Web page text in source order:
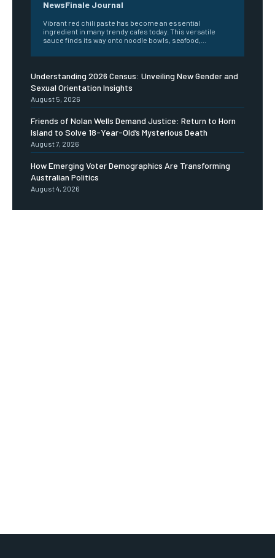
NewsFinale Journal
Vibrant red chili paste has become an essential
ingredient in many trendy cafes today. This versatile
sauce finds its way onto noodle bowls, seafood,...
Understanding 2026 Census: Unveiling New Gender and
Sexual Orientation Insights
August 5, 2026
Friends of Nolan Wells Demand Justice: Return to Horn
Island to Solve 18-Year-Old’s Mysterious Death
August 7, 2026
How Emerging Voter Demographics Are Transforming
Australian Politics
August 4, 2026